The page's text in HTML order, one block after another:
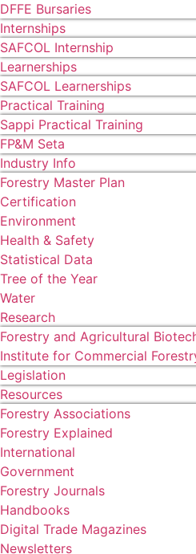
DFFE Bursaries
Internships
SAFCOL Internship
Learnerships
SAFCOL Learnerships
Practical Training
Sappi Practical Training
FP&M Seta
Industry Info
Forestry Master Plan
Certification
Environment
Health & Safety
Statistical Data
Tree of the Year
Water
Research
Forestry and Agricultural
Institute for Commercial
Legislation
Resources
Forestry Associations
Forestry Explained
International
Government
Forestry Journals
Handbooks
Digital Trade Magazines
Newsletters